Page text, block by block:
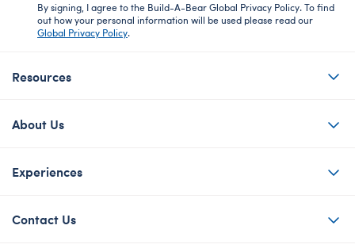
By signing, I agree to the Build-A-Bear Global Privacy Policy. To find
out how your personal information will be used please read our
Global Privacy Policy.
Resources
About Us
Experiences
Contact Us